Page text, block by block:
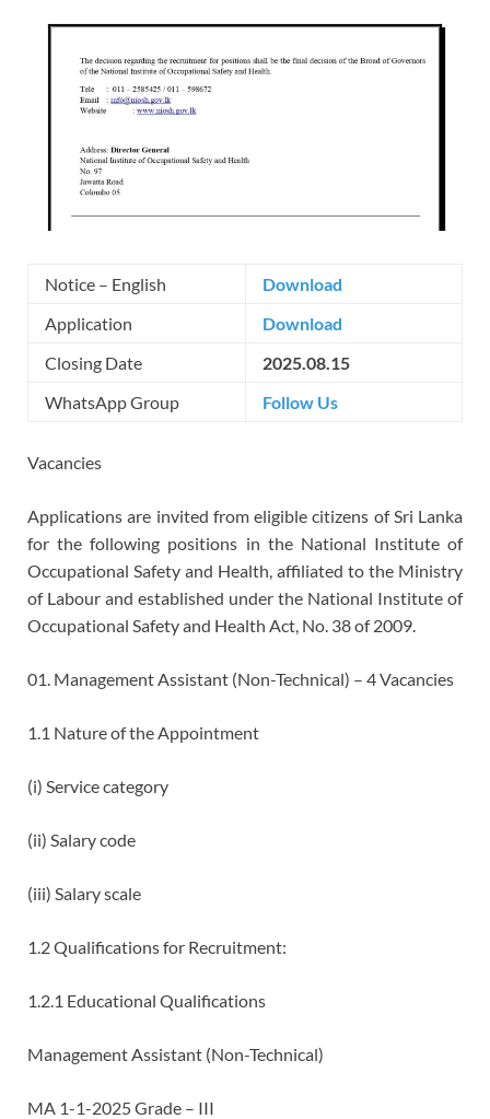
Notice – English
Download
Application
Download
Closing Date
2025.08.15
WhatsApp Group
Follow Us
Vacancies
Applications are invited from eligible citizens of Sri Lanka
for the following positions in the National Institute of
Occupational Safety and Health, affiliated to the Ministry
of Labour and established under the National Institute of
Occupational Safety and Health Act, No. 38 of 2009.
01. Management Assistant (Non-Technical) – 4 Vacancies
1.1 Nature of the Appointment
(i) Service category
(ii) Salary code
(iii) Salary scale
1.2 Qualifications for Recruitment:
1.2.1 Educational Qualifications
Management Assistant (Non-Technical)
MA 1-1-2025 Grade – III